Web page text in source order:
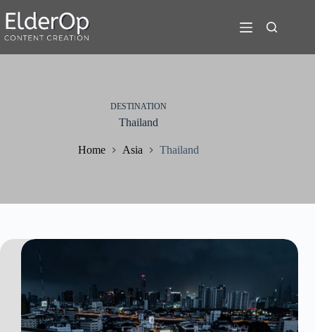
to
content
DESTINATION
Thailand
Home Asia Thailand